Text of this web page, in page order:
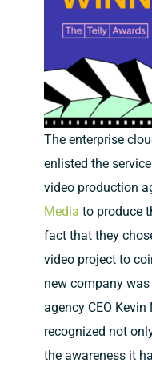
The enterprise
enlisted the
video production
Media to produce
fact that they
video project to
new company
agency CEO
recognized not
the awareness it